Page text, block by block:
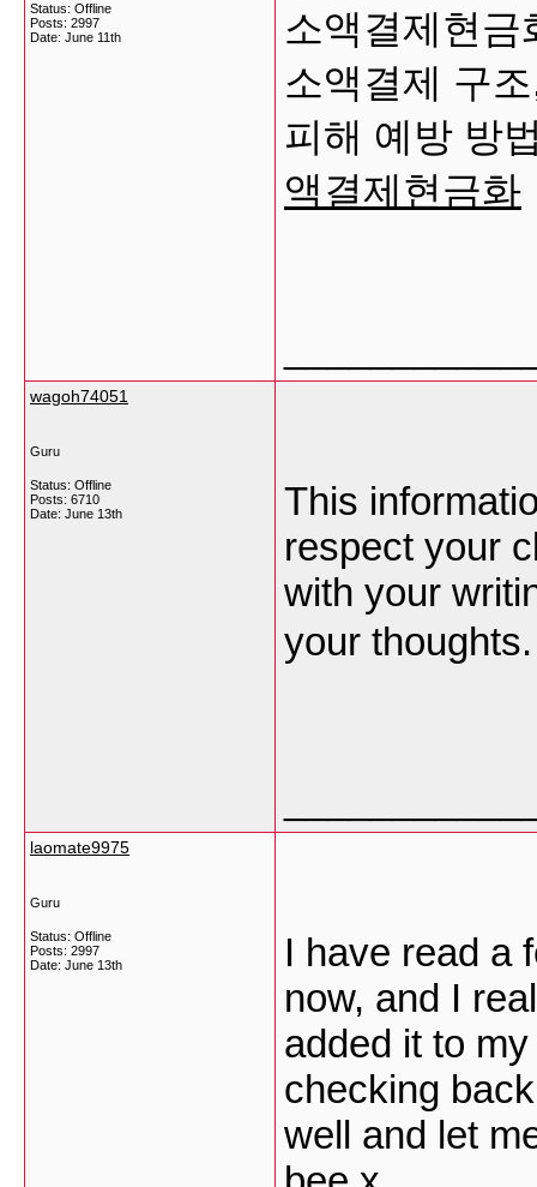
Status: Offline
Posts: 2997
Date: June 11th
소액결제현금
소액결제 구
피해 예방 방
액결제현금화
wagoh74051
Guru
Status: Offline
Posts: 6710
Date: June 13th
This
respect your
with your
your
laomate9975
Guru
Status: Offline
Posts: 2997
Date: June 13th
I have read a
now, and I
added it to
checking
well and let